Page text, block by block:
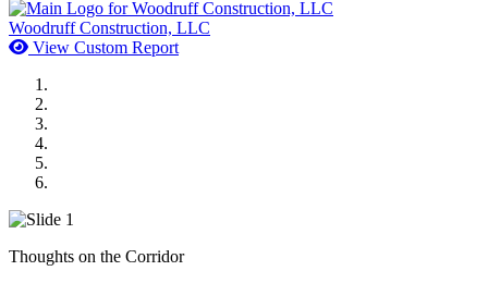
Woodruff Construction, LLC
View Custom Report
Thoughts on the Corridor